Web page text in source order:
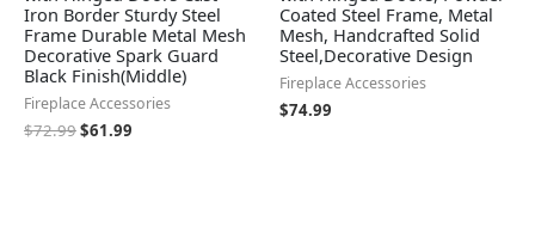
Iron Border Sturdy Steel
Frame Durable Metal Mesh
Decorative Spark Guard
Black Finish(Middle)
Fireplace Accessories
$72.99$61.99
Coated Steel Frame, Metal
Mesh, Handcrafted Solid
Steel,Decorative Design
Fireplace Accessories
$74.99